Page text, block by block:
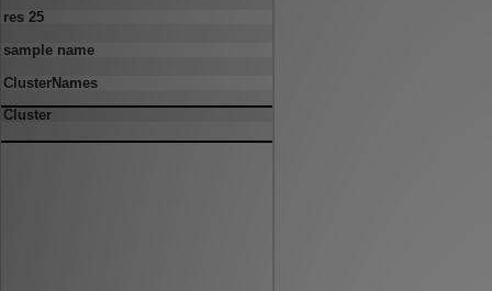
res 25
sample name
ClusterNames
Cluster